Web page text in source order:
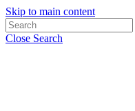
Skip to main content
Close Search